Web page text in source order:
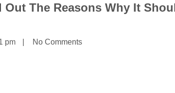
The Reasons Why It
pm No Comments